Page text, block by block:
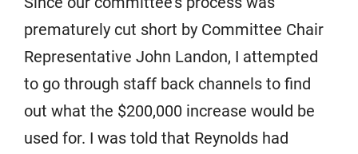
prematurely cut short by Committee Chair
Representative John Landon, I attempted
to go through staff back channels to find
out what the $200,000 increase would be
used for. I was told that Reynolds had